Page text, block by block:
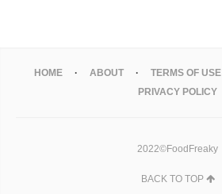
HOME ABOUT TERMS OF USE
PRIVACY POLICY
2022©FoodFreaky
BACK TO TOP